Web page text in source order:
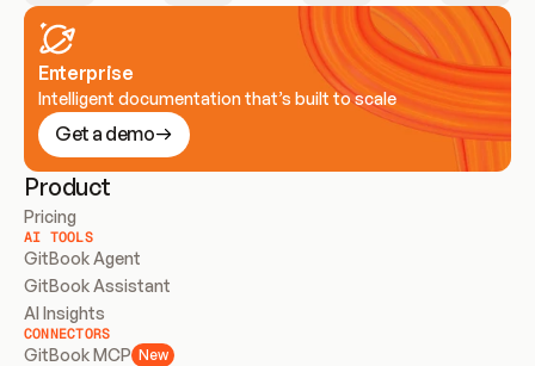
Enterprise
Intelligent documentation that’s built to scale
Get a demo
Product
Pricing
AI TOOLS
GitBook Agent
GitBook Assistant
AI Insights
CONNECTORS
GitBook MCP New